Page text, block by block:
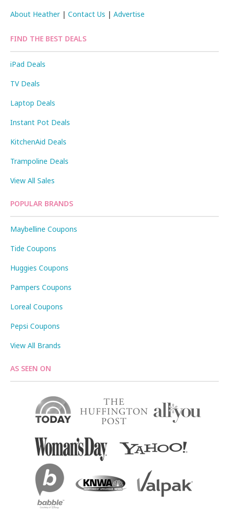
About Heather|Contact Us |Advertise
FIND THE BEST DEALS
iPad Deals
TV Deals
Laptop Deals
Instant Pot Deals
KitchenAid Deals
Trampoline Deals
View All Sales
POPULAR BRANDS
Maybelline Coupons
Tide Coupons
Huggies Coupons
Pampers Coupons
Loreal Coupons
Pepsi Coupons
View All Brands
AS SEEN ON